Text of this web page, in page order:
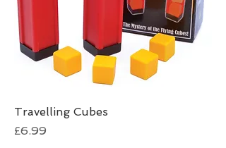
Travelling Cubes
Price
£6.99